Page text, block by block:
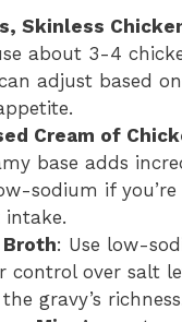
Skinless
about 3-4
adjust based
Cream of
base adds
sodium if
Broth: Use low-
control over salt
gravy’s